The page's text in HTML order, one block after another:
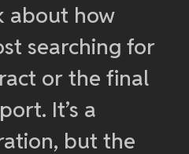
about how
searching for
or the final
It’s a
but the